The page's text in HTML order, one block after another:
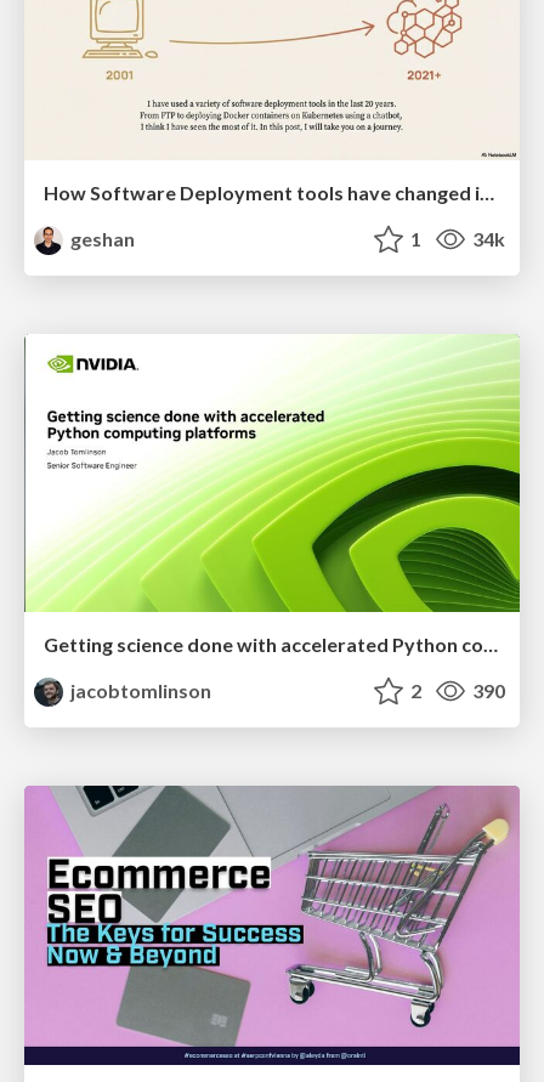
How Software Deployment tools have changed in the past 20 years
geshan
1 34k
Getting science done with accelerated Python computing platforms
jacobtomlinson
2 390